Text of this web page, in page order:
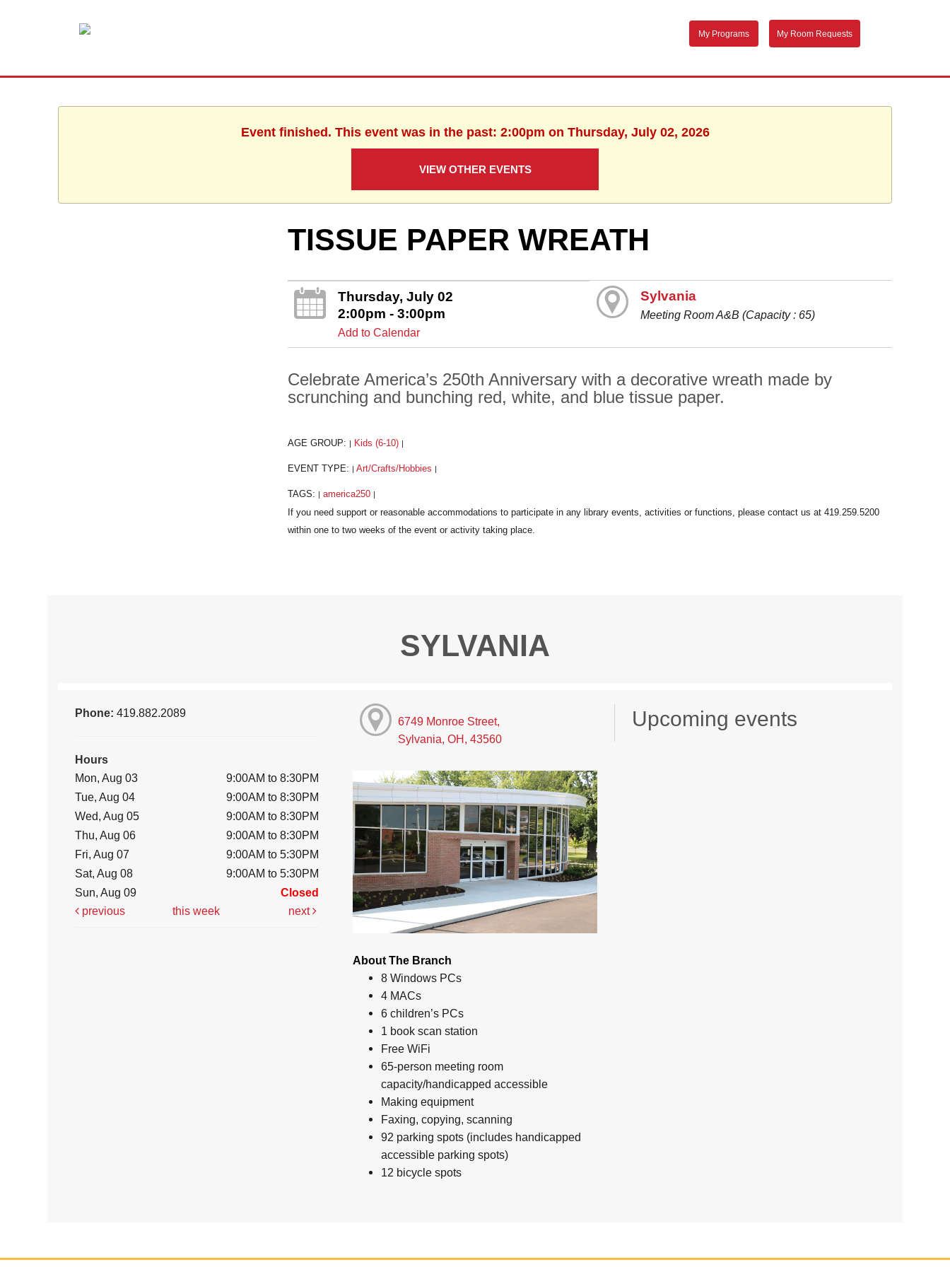
My Programs My Room Requests
Event finished. This event was in the past: 2:00pm on Thursday, July 02, 2026
VIEW OTHER EVENTS
TISSUE PAPER WREATH
Thursday, July 02
2:00pm - 3:00pm
Add to Calendar
Sylvania
Meeting Room A&B (Capacity : 65)
Celebrate America’s 250th Anniversary with a decorative wreath made by
scrunching and bunching red, white, and blue tissue paper.
AGE GROUP: Kids (6-10)
EVENT TYPE: Art/Crafts/Hobbies
TAGS: america250
SYLVANIA
Phone:419.882.2089
Hours
Mon, Aug 03
9:00AM to 8:30PM
Tue, Aug 04
9:00AM to 8:30PM
Wed, Aug 05
9:00AM to 8:30PM
Thu, Aug 06
9:00AM to 8:30PM
Fri, Aug 07
9:00AM to 5:30PM
Sat, Aug 08
9:00AM to 5:30PM
Sun, Aug 09
Closed
previous
this week next
6749 Monroe Street,
Sylvania, OH, 43560
About The Branch
8 Windows PCs
4 MACs
6 children’s PCs
1 book scan station
Free WiFi
65-person meeting room
capacity/handicapped accessible
Making equipment
Faxing, copying, scanning
92 parking spots (includes handicapped
accessible parking spots)
12 bicycle spots
Upcoming events